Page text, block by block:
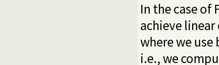
In the case of
achieve
where we
i.e., we